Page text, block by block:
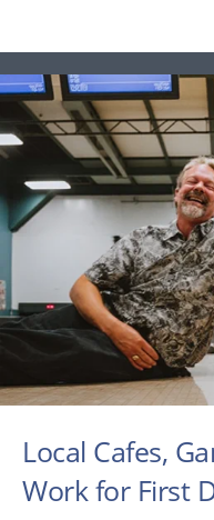
Local Cafes,
Work for First